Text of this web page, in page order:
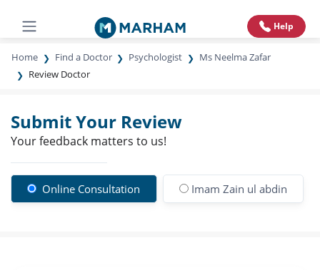
Help
Home Find a Doctor Psychologist
Ms Neelma Zafar
Review Doctor
Submit Your Review
Your feedback matters to us!
Online Consultation Imam Zain ul abdin